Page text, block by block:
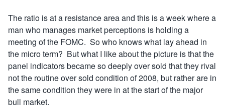
The ratio is at a resistance area and this is a week where a
man who manages market perceptions is holding a
meeting of the FOMC. So who knows what lay ahead in
the micro term? But what I like about the picture is that the
panel indicators became so deeply over sold that they rival
not the routine over sold condition of 2008, but rather are in
the same condition they were in at the start of the major
bull market.